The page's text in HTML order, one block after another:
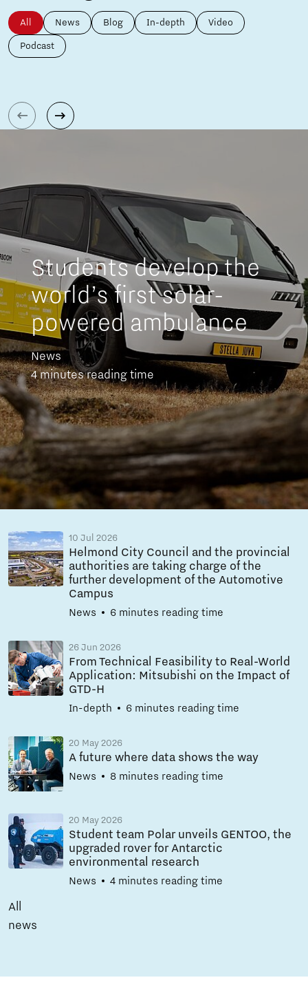
All News Blog In-depth Video
Podcast
Students develop the
world’s first solar-
powered ambulance
News
4 minutes reading time
10 Jul 2026
Helmond City Council and the provincial
authorities are taking charge of the
further development of the Automotive
Campus
News 6 minutes reading time
26 Jun 2026
From Technical Feasibility to Real-World
Application: Mitsubishi on the Impact of
GTD-H
In-depth 6 minutes reading time
20 May 2026
A future where data shows the way
News 8 minutes reading time
20 May 2026
Student team Polar unveils GENTOO, the
upgraded rover for Antarctic
environmental research
News 4 minutes reading time
All
news